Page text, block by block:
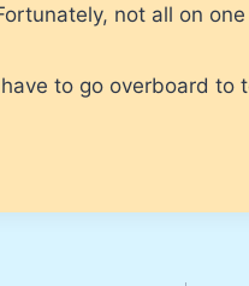
not all on
to go overboard to